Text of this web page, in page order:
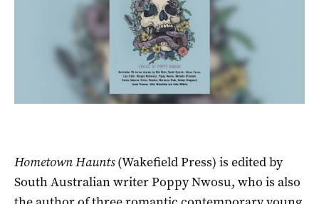
Hometown Haunts(Wakefield Press) is edited by
South Australian writer Poppy Nwosu, who is also